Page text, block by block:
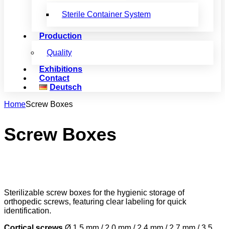
Sterile Container System
Production
Quality
Exhibitions
Contact
Deutsch
HomeScrew Boxes
Screw Boxes
Sterilizable screw boxes for the hygienic storage of
orthopedic screws, featuring clear labeling for quick
identification.